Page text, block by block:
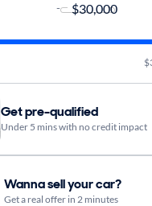
-
Get pre-qualified
Under 5 mins with no credit impact
Wanna sell your car?
Get a real offer in 2 minutes